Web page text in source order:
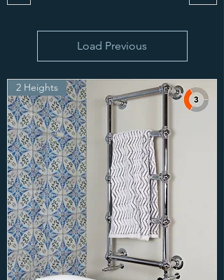
Load Previous
2 Heights